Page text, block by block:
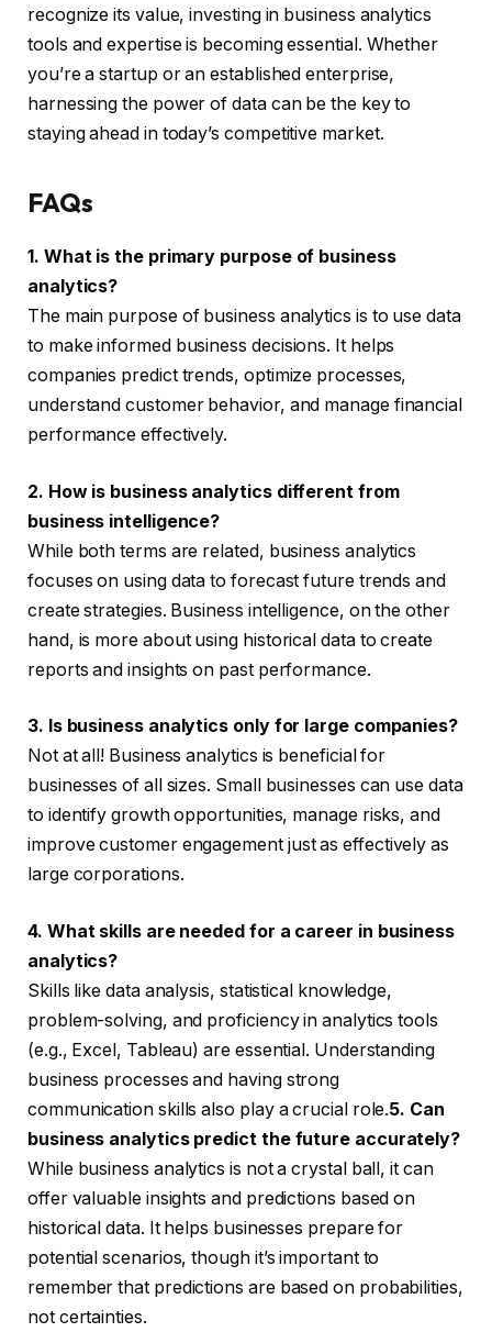
recognize its value, investing in business analytics
tools and expertise is becoming essential. Whether
you’re a startup or an established enterprise,
harnessing the power of data can be the key to
staying ahead in today’s competitive market.
FAQs
1. What is the primary purpose of business
analytics?
The main purpose of business analytics is to use data
to make informed business decisions. It helps
companies predict trends, optimize processes,
understand customer behavior, and manage financial
performance effectively.
2. How is business analytics different from
business intelligence?
While both terms are related, business analytics
focuses on using data to forecast future trends and
create strategies. Business intelligence, on the other
hand, is more about using historical data to create
reports and insights on past performance.
3. Is business analytics only for large companies?
Not at all! Business analytics is beneficial for
businesses of all sizes. Small businesses can use data
to identify growth opportunities, manage risks, and
improve customer engagement just as effectively as
large corporations.
4. What skills are needed for a career in business
analytics?
Skills like data analysis, statistical knowledge,
problem-solving, and proficiency in analytics tools
(e.g., Excel, Tableau) are essential. Understanding
business processes and having strong
communication skills also play a crucial role.5. Can
business analytics predict the future accurately?
While business analytics is not a crystal ball, it can
offer valuable insights and predictions based on
historical data. It helps businesses prepare for
potential scenarios, though it’s important to
remember that predictions are based on probabilities,
not certainties.